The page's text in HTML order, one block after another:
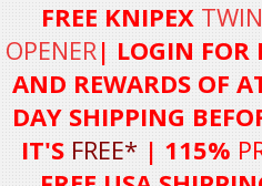
FREE KNIPEX
OPENER| LOGIN FOR
AND REWARDS OF
DAY SHIPPING
IT'S FREE* | 115%